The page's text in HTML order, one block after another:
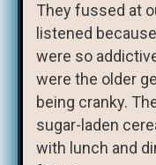
They fussed at
listened
were so
were the older
being cranky.
sugar-laden
with lunch and